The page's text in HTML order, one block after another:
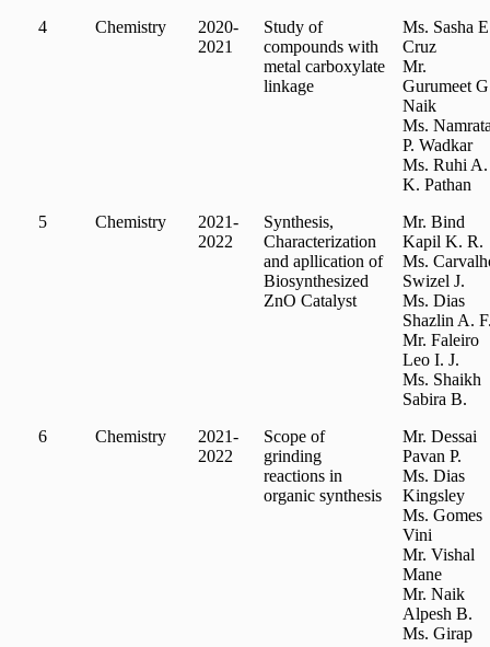
4
Chemistry
2020-
2021
Study of
compounds with
metal carboxylate
linkage
Ms. Sasha
Cruz
Mr.
Gurumeet
Naik
Ms.
P. Wadkar
Ms. Ruhi A.
K. Pathan
5
Chemistry
2021-
2022
Synthesis,
Characterization
and apllication of
Biosynthesized
ZnO Catalyst
Mr. Bind
Kapil K. R.
Ms.
Swizel J.
Ms. Dias
Shazlin A.
Mr. Faleiro
Leo I. J.
Ms. Shaikh
Sabira B.
6
Chemistry
2021-
2022
Scope of
grinding
reactions in
organic synthesis
Mr. Dessai
Pavan P.
Ms. Dias
Kingsley
Ms. Gomes
Vini
Mr. Vishal
Mane
Mr. Naik
Alpesh B.
Ms. Girap